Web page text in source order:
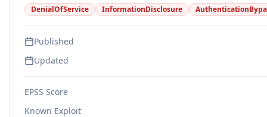
DenialOfService
InformationDisclosure
Published
Updated
EPSS Score
Known Exploit